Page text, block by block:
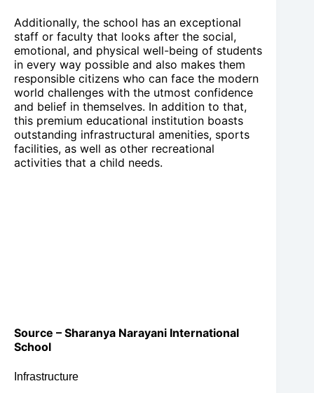
Additionally, the school has an exceptional
staff or faculty that looks after the social,
emotional, and physical well-being of students
in every way possible and also makes them
responsible citizens who can face the modern
world challenges with the utmost confidence
and belief in themselves. In addition to that,
this premium educational institution boasts
outstanding infrastructural amenities, sports
facilities, as well as other recreational
activities that a child needs.
Source – Sharanya Narayani International
School
Infrastructure